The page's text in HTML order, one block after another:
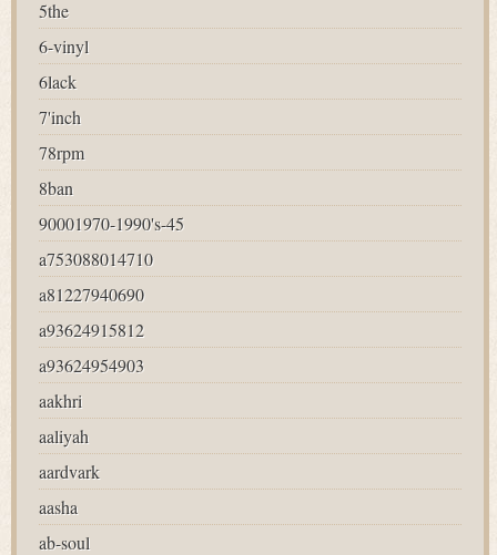
5the
6-vinyl
6lack
7'inch
78rpm
8ban
90001970-1990's-45
a753088014710
a81227940690
a93624915812
a93624954903
aakhri
aaliyah
aardvark
aasha
ab-soul